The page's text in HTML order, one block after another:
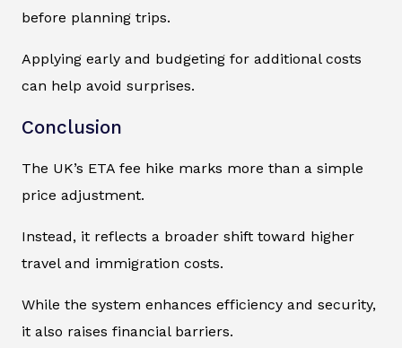
before planning trips.
Applying early and budgeting for additional costs
can help avoid surprises.
Conclusion
The UK’s ETA fee hike marks more than a simple
price adjustment.
Instead, it reflects a broader shift toward higher
travel and immigration costs.
While the system enhances efficiency and security,
it also raises financial barriers.